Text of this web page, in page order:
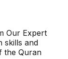
Our Expert
skills and
the Quran